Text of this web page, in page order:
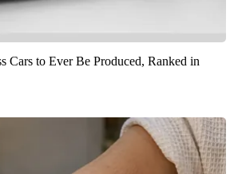
Cars to Ever Be Produced, Ranked in